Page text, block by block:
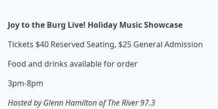
Joy to the Burg Live! Holiday Music Showcase
Tickets $40 Reserved Seating, $25 General Admission
Food and drinks available for order
3pm-8pm
Hosted by Glenn Hamilton of The River 97.3